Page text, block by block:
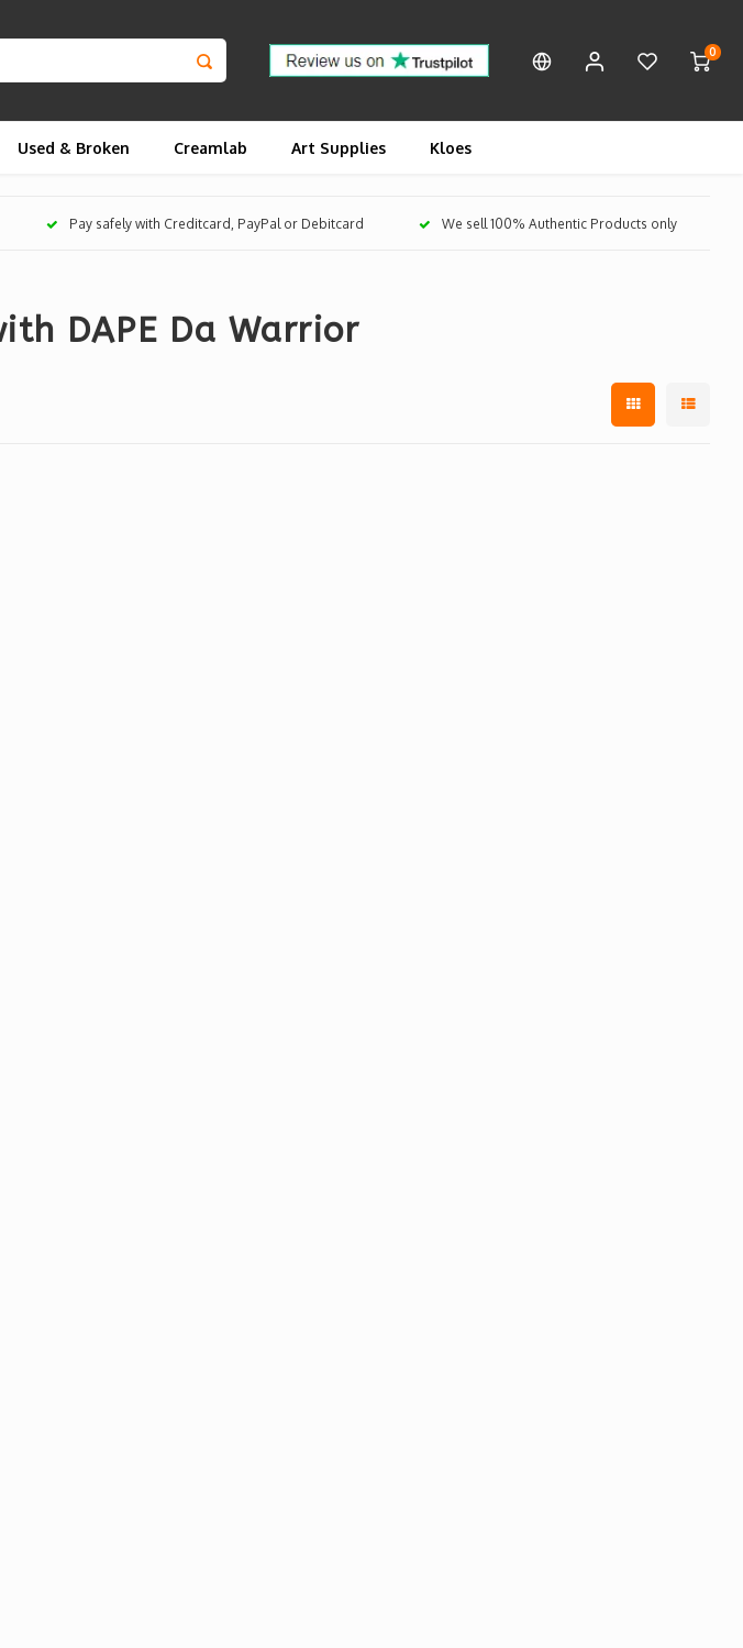
0
Used & Broken Creamlab Art Supplies Kloes
Pay safely with Creditcard, PayPal or Debitcard We sell 100% Authentic Products only
DAPE Da Warrior